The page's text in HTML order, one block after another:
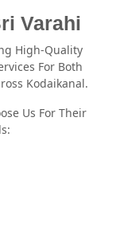
Varahi
High-Quality
For Both
Kodaikanal.
Us For Their